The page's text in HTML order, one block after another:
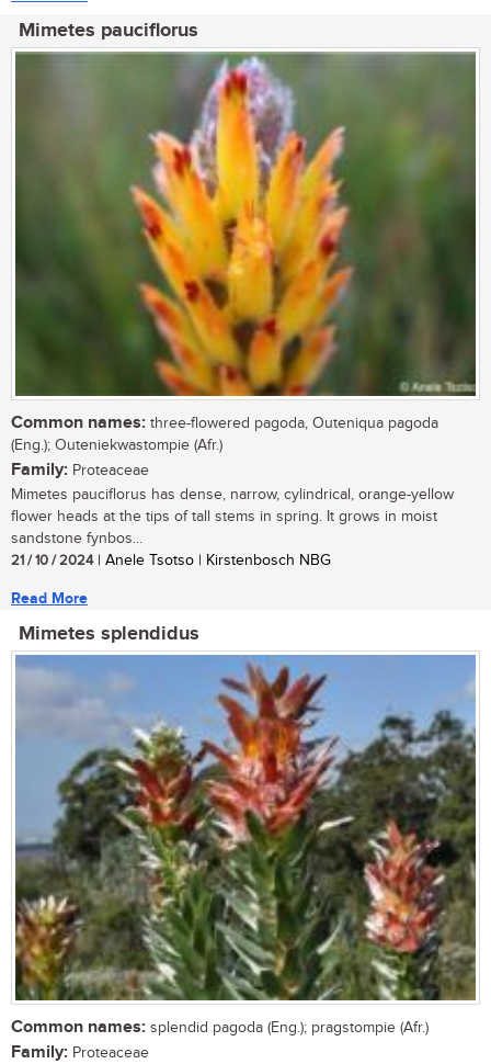
Mimetes pauciflorus
Common names: three-flowered pagoda, Outeniqua pagoda
(Eng.); Outeniekwastompie (Afr.)
Family: Proteaceae
Mimetes pauciflorus has dense, narrow, cylindrical, orange-yellow
flower heads at the tips of tall stems in spring. It grows in moist
sandstone fynbos...
21 / 10 / 2024| Anele Tsotso | Kirstenbosch NBG
Read More
Mimetes splendidus
Common names: splendid pagoda (Eng.); pragstompie (Afr.)
Family: Proteaceae